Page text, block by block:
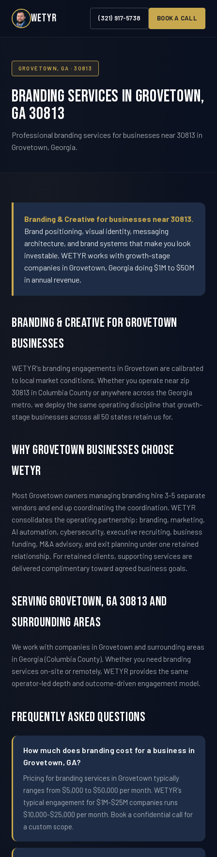
WETYR (321) 917-5738 BOOK A CALL
GROVETOWN, GA · 30813
Branding Services in Grovetown,
GA 30813
Professional branding services for businesses near 30813 in
Grovetown, Georgia.
Branding & Creative for businesses near 30813.
Brand positioning, visual identity, messaging
architecture, and brand systems that make you look
investable. WETYR works with growth-stage
companies in Grovetown, Georgia doing $1M to $50M
in annual revenue.
Branding & Creative For Grovetown
Businesses
WETYR's branding engagements in Grovetown are calibrated
to local market conditions. Whether you operate near zip
30813 in Columbia County or anywhere across the Georgia
metro, we deploy the same operating discipline that growth-
stage businesses across all 50 states retain us for.
Why Grovetown Businesses Choose
WETYR
Most Grovetown owners managing branding hire 3-5 separate
vendors and end up coordinating the coordination. WETYR
consolidates the operating partnership: branding, marketing,
AI automation, cybersecurity, executive recruiting, business
funding, M&A advisory, and exit planning under one retained
relationship. For retained clients, supporting services are
delivered complimentary toward agreed business goals.
Serving Grovetown, GA 30813 And
Surrounding Areas
We work with companies in Grovetown and surrounding areas
in Georgia (Columbia County). Whether you need branding
services on-site or remotely, WETYR provides the same
operator-led depth and outcome-driven engagement model.
Frequently Asked Questions
How much does branding cost for a business in
Grovetown, GA?
Pricing for branding services in Grovetown typically
ranges from $5,000 to $50,000 per month. WETYR's
typical engagement for $1M-$25M companies runs
$10,000-$25,000 per month. Book a confidential call for
a custom scope.